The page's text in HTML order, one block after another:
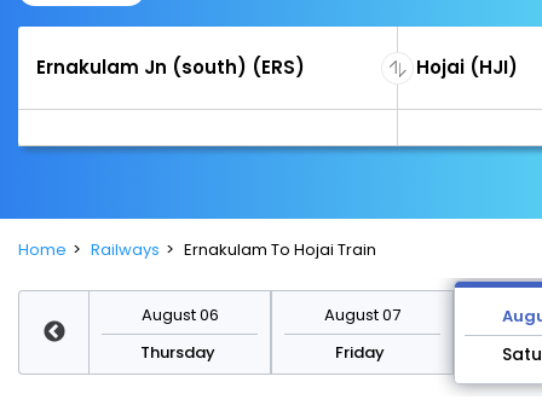
Home Railways Ernakulam To Hojai Train
August 06
Thursday
August 07
Friday